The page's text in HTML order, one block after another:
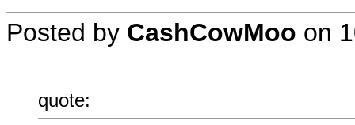
Posted by CashCowMoo on
quote: